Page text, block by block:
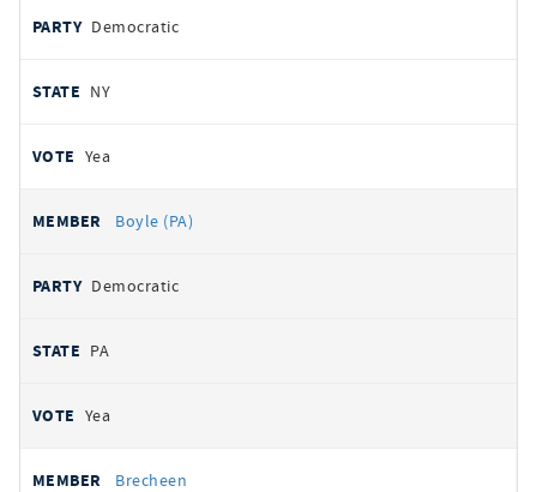
Democratic
NY
Yea
Boyle (PA)
Democratic
PA
Yea
Brecheen